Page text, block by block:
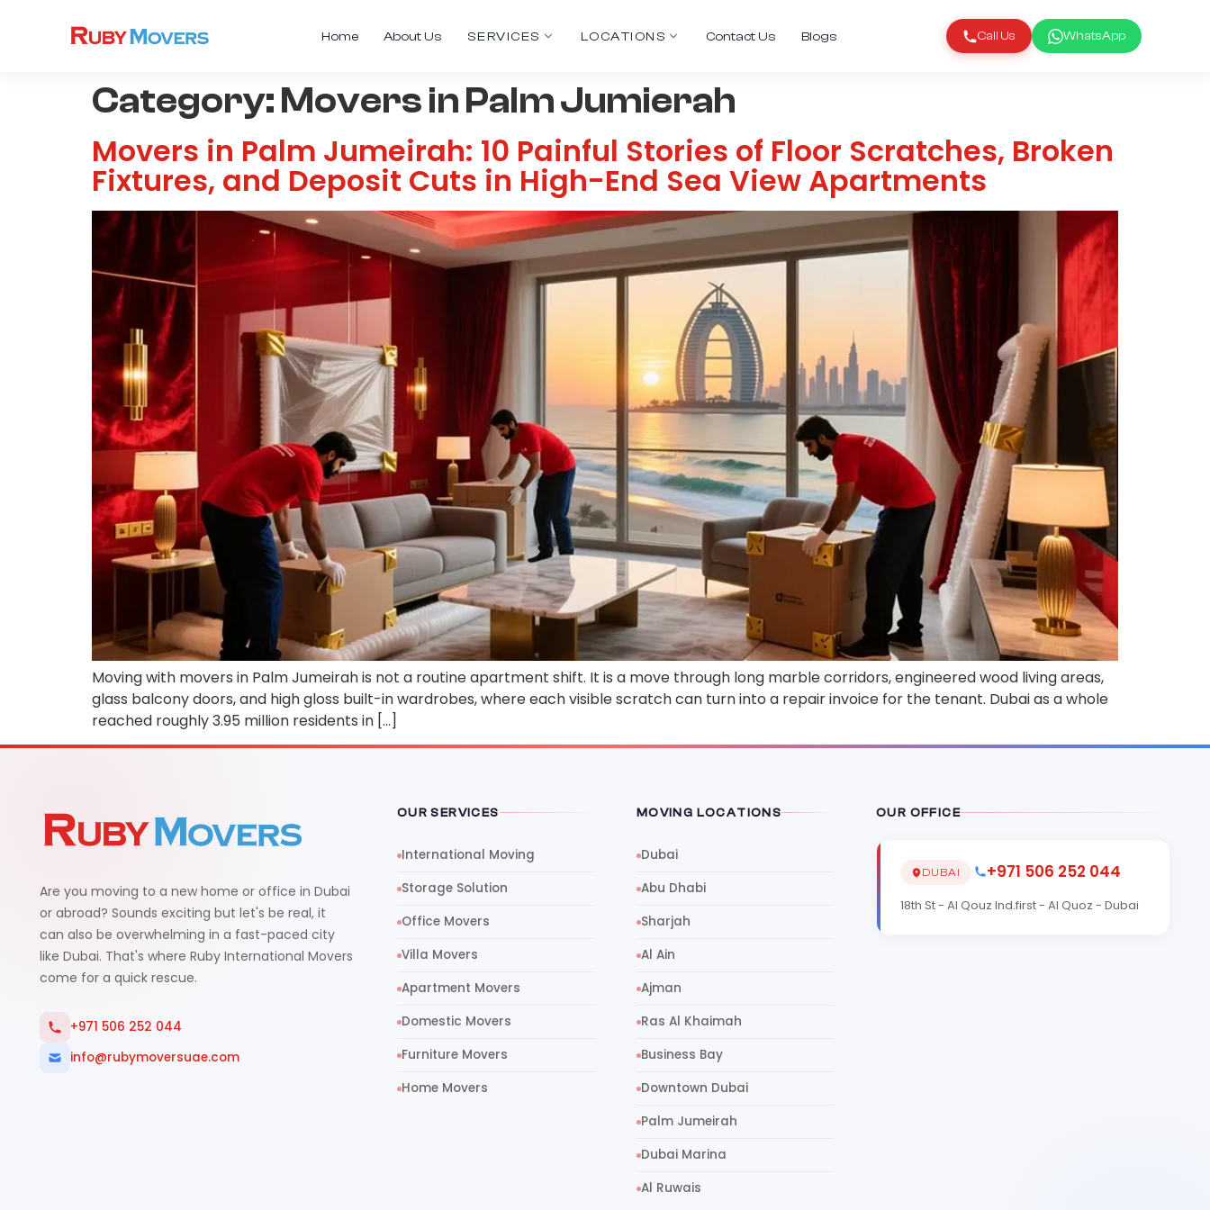
Home About Us SERVICES LOCATIONS Contact Us Blogs Call Us WhatsApp
Category:Movers in Palm Jumierah
Movers in Palm Jumeirah: 10 Painful Stories of Floor Scratches, Broken
Fixtures, and Deposit Cuts in High-End Sea View Apartments
Moving with movers in Palm Jumeirah is not a routine apartment shift. It is a move through long marble corridors, engineered wood living areas,
glass balcony doors, and high gloss built-in wardrobes, where each visible scratch can turn into a repair invoice for the tenant. Dubai as a whole
reached roughly 3.95 million residents in […]
Are you moving to a new home or office in Dubai
or abroad? Sounds exciting but let's be real, it
can also be overwhelming in a fast-paced city
like Dubai. That's where Ruby International Movers
come for a quick rescue.
+971 506 252 044
info@rubymoversuae.com
OUR SERVICES
International Moving
Storage Solution
Office Movers
Villa Movers
Apartment Movers
Domestic Movers
Furniture Movers
Home Movers
MOVING LOCATIONS
Dubai
Abu Dhabi
Sharjah
Al Ain
Ajman
Ras Al Khaimah
Business Bay
Downtown Dubai
Palm Jumeirah
Dubai Marina
Al Ruwais
OUR OFFICE
DUBAI +971 506 252 044
18th St - Al Qouz Ind.first - Al Quoz - Dubai